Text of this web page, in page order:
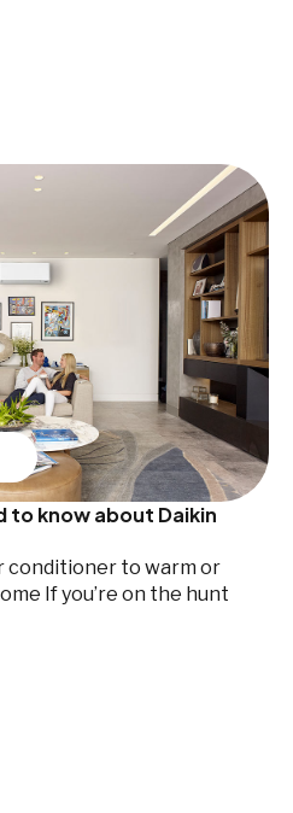
to know about Daikin
conditioner to warm or
If you’re on the hunt